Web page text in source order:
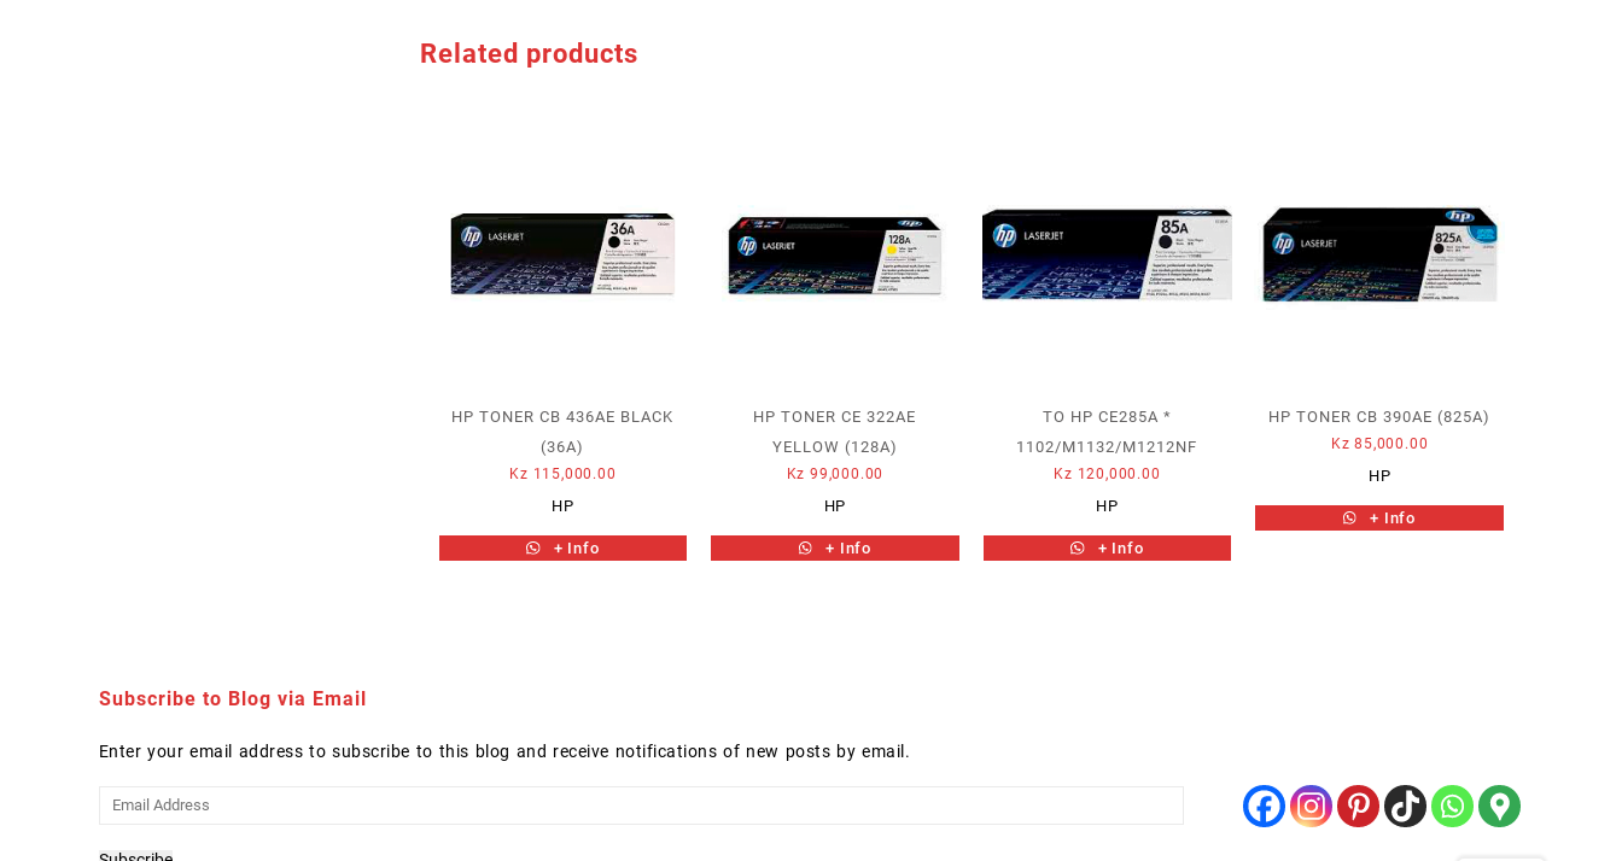
Related products
HP TONER CB 436AE BLACK
(36A)
Kz 115,000.00
HP
+ Info
HP TONER CE 322AE
YELLOW (128A)
Kz 99,000.00
HP
+ Info
TO HP CE285A *
1102/M1132/M1212NF
Kz 120,000.00
HP
+ Info
HP TONER CB 390AE (825A)
Kz 85,000.00
HP
+ Info
Subscribe to Blog via Email
Enter your email address to subscribe to this blog and receive notifications of new posts by email.
Email